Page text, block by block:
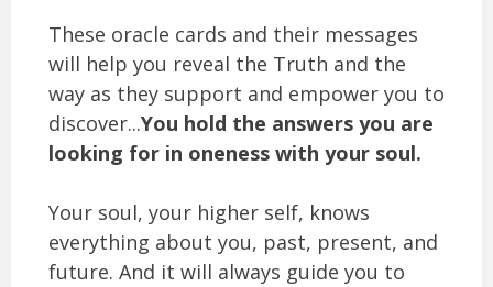
These oracle cards and their messages
will help you reveal the Truth and the
way as they support and empower you to
discover...You hold the answers you are
looking for in oneness with your soul.
Your soul, your higher self, knows
everything about you, past, present, and
future. And it will always guide you to